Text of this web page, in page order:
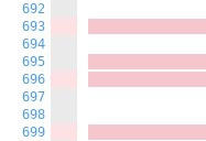
692
693
694
695
696
697
698
699